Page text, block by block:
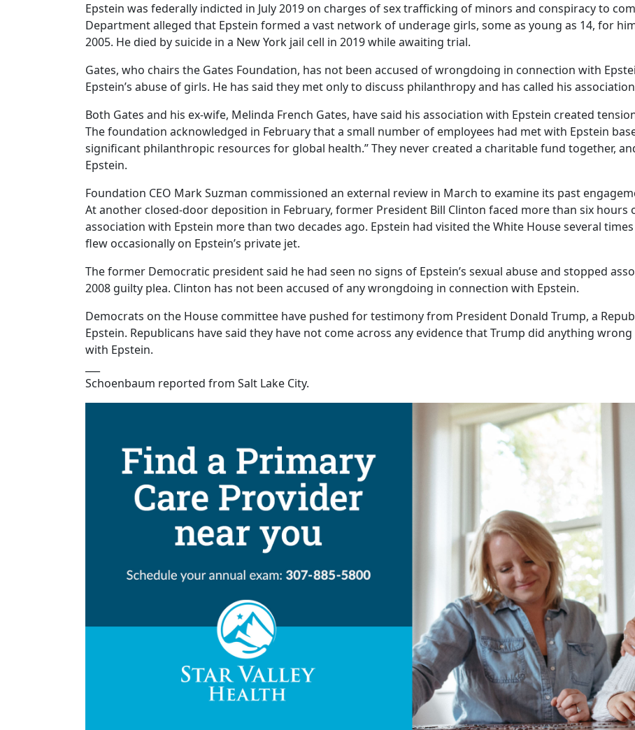
Epstein was federally indicted in July 2019 on charges of sex trafficking of minors and conspiracy to
Department alleged that Epstein formed a vast network of underage girls, some as young as 14, for
2005. He died by suicide in a New York jail cell in 2019 while awaiting trial.
Gates, who chairs the Gates Foundation, has not been accused of wrongdoing in connection with
Epstein’s abuse of girls. He has said they met only to discuss philanthropy and has called his
Both Gates and his ex-wife, Melinda French Gates, have said his association with Epstein created
The foundation acknowledged in February that a small number of employees had met with Epstein
significant philanthropic resources for global health.” They never created a charitable fund together,
Epstein.
Foundation CEO Mark Suzman commissioned an external review in March to examine its past
At another closed-door deposition in February, former President Bill Clinton faced more than six
association with Epstein more than two decades ago. Epstein had visited the White House several
flew occasionally on Epstein’s private jet.
The former Democratic president said he had seen no signs of Epstein’s sexual abuse and stopped
2008 guilty plea. Clinton has not been accused of any wrongdoing in connection with Epstein.
Democrats on the House committee have pushed for testimony from President Donald Trump, a
Epstein. Republicans have said they have not come across any evidence that Trump did anything
with Epstein.
Schoenbaum reported from Salt Lake City.